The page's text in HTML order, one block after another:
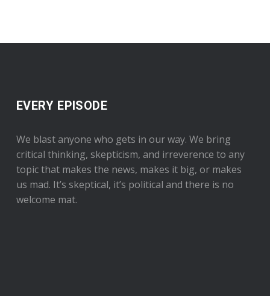
EVERY EPISODE
We blast anyone who gets in our way. We bring
critical thinking, skepticism, and irreverence to any
topic that makes the news, makes it big, or makes
us mad. It’s skeptical, it’s political and there is no
welcome mat.